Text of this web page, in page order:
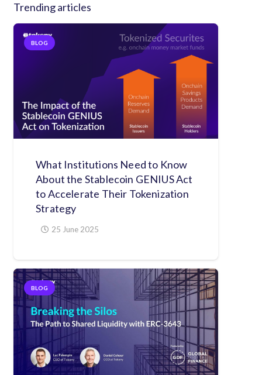
Trending articles
BLOG
What Institutions Need to Know
About the Stablecoin GENIUS Act
to Accelerate Their Tokenization
Strategy
25 June 2025
BLOG